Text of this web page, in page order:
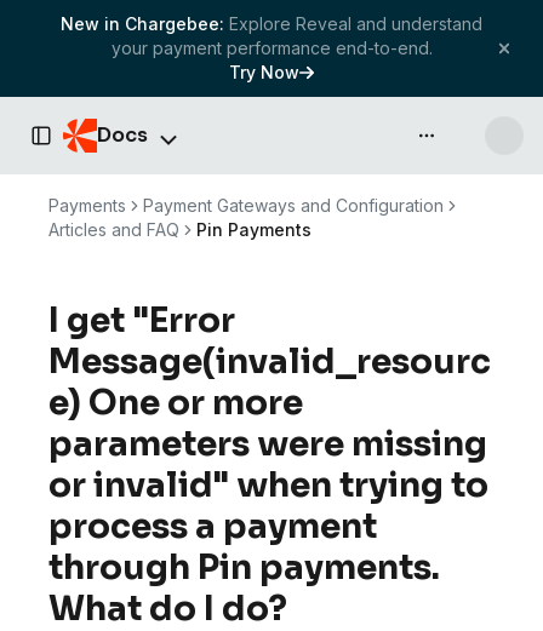
New in Chargebee: Explore Reveal and understand
your payment performance end-to-end.
Try Now
Toggle Sidebar
Docs API & more
Payments
Payment Gateways and Configuration
Articles and FAQ
Pin Payments
I get "Error
Message(invalid_resourc
e) One or more
parameters were missing
or invalid" when trying to
process a payment
through Pin payments.
What do I do?